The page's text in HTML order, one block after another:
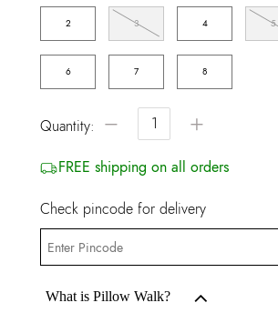
2 3 4 5
6 7 8
Quantity: − +
FREE shipping on all orders
Check pincode for delivery
What is Pillow Walk?